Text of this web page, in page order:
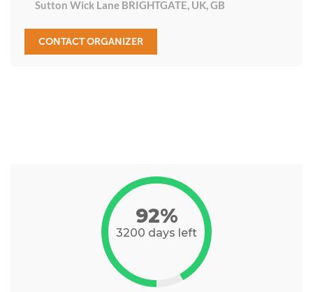
Sutton Wick Lane BRIGHTGATE, UK, GB
CONTACT ORGANIZER
92%
3200 days left